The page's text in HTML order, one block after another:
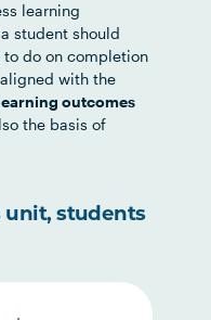
learning
student should
to do on completion
with the
outcomes
the basis of
unit, students